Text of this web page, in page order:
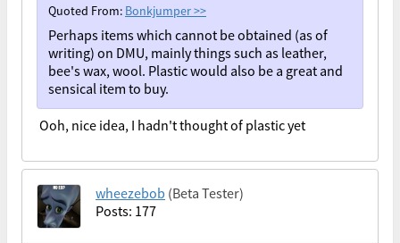
Quoted From: Bonkjumper>>
Perhaps items which cannot be obtained (as of
writing) on DMU, mainly things such as leather,
bee's wax, wool. Plastic would also be a great and
sensical item to buy.
Ooh, nice idea, I hadn't thought of plastic yet
wheezebob (Beta Tester)
Posts: 177